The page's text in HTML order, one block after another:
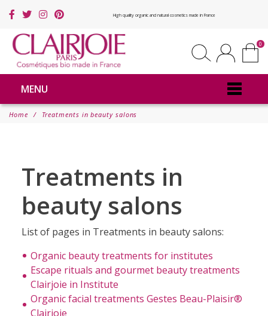
High quality organic and natural cosmetics made in France
0
MENU
Home Treatments in beauty salons
Treatments in
beauty salons
List of pages in Treatments in beauty salons:
Organic beauty treatments for institutes
Escape rituals and gourmet beauty treatments
Clairjoie in Institute
Organic facial treatments Gestes Beau-Plaisir®
Clairjoie